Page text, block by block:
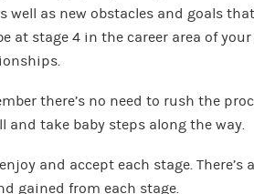
well as new obstacles and goals
at stage 4 in the career area of
there’s no need to rush the
and take baby steps along the way.
and accept each stage.
gained from each stage.